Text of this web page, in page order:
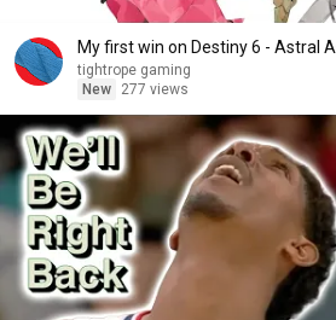
My first win on Destiny 6 - Astral
tightrope gaming
New
277 views